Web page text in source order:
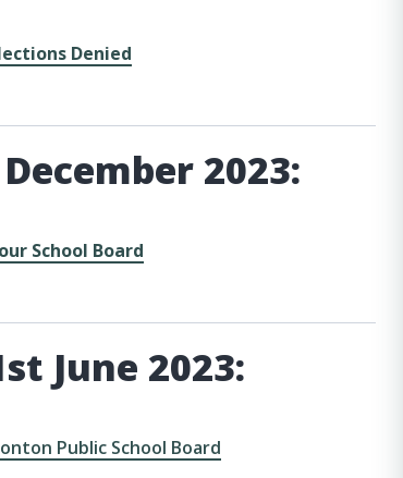
Denied
2023:
School Board
June 2023:
Public School Board